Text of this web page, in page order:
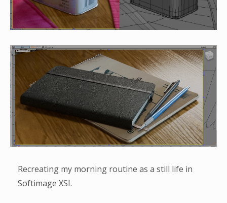
Recreating my morning routine as a still life in
Softimage XSI.